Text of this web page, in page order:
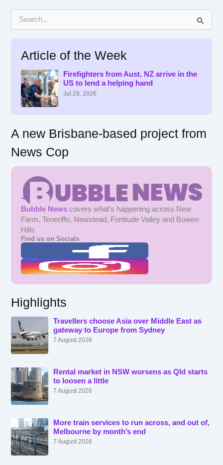
Article of the Week
Firefighters from Aust, NZ arrive in the
US to lend a helping hand
Jul 29, 2026
A new Brisbane-based project from
News Cop
Bubble News covers what's happening across New
Farm, Teneriffe, Newstead, Fortitude Valley and Bowen
Hills
Find us on Socials
Highlights
Travellers choose Asia over Middle East as
gateway to Europe from Sydney
7 August 2026
Rental market in NSW worsens as Qld starts
to loosen a little
7 August 2026
More train services to run across, and out of,
Melbourne by month’s end
7 August 2026